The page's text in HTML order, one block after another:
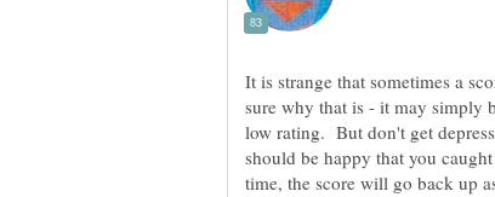
It is strange that sometimes a
sure why that is - it may simply
low rating. But don't get
should be happy that you
time, the score will go back up